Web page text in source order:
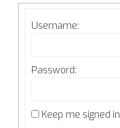
Username:
Password:
Keep me signed in